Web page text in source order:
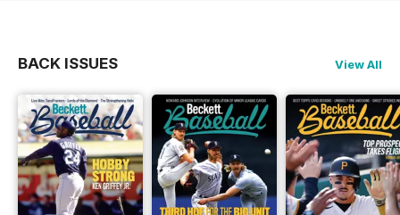
BACK ISSUES View All